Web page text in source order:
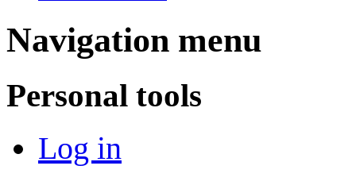
Navigation menu
Personal tools
Log in